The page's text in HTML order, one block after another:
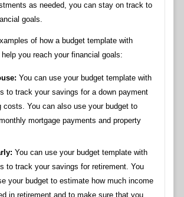
as needed, you can stay on track to
goals.
of how a budget template with
you reach your financial goals:
You can use your budget template with
to track your savings for a down payment
costs. You can also use your budget to
mortgage payments and property
You can use your budget template with
to track your savings for retirement. You
your budget to estimate how much income
in retirement and to make sure that you